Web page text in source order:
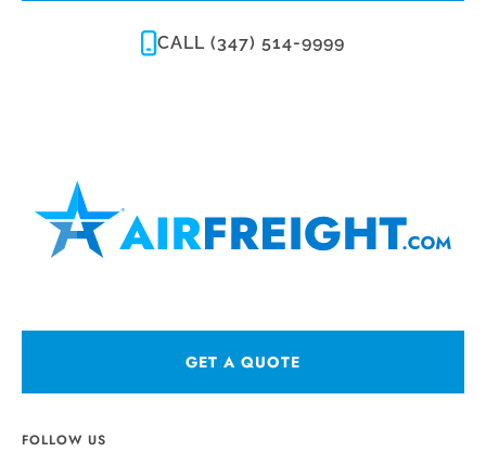
CALL (347) 514-9999
GET A QUOTE
FOLLOW US